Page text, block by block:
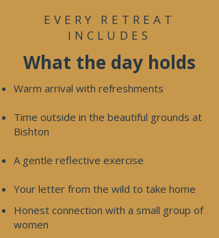
EVERY RETREAT
INCLUDES
What the day holds
Warm arrival with refreshments
Time outside in the beautiful grounds at
Bishton
A gentle reflective exercise
Your letter from the wild to take home
​Honest connection with a small group of
women